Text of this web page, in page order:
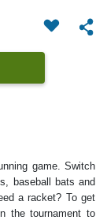
game. Switch
baseball bats and
a racket? To get
the tournament to